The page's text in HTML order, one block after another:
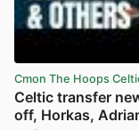
Cmon The Hoops
Celtic transfer
off, Horkas,